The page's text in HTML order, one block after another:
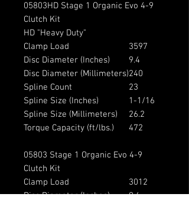
05803HD Stage 1 Organic Evo 4-9
Clutch Kit
HD "Heavy Duty"
Clamp Load
3597
Disc Diameter (Inches)
9.4
Disc Diameter (Millimeters)240
Spline Count
23
Spline Size (Inches)
1-1/16
Spline Size (Millimeters)
26.2
Torque Capacity (ft/lbs.)
472
05803 Stage 1 Organic Evo 4-9
Clutch Kit
Clamp Load
3012
Disc Diameter (Inches)
9.4